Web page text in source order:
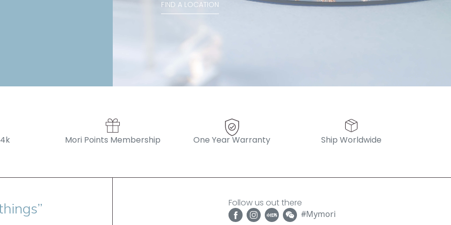
FIND A LOCATION
Mori Points Membership One Year Warranty Ship Worldwide
Follow us out there
#Mymori